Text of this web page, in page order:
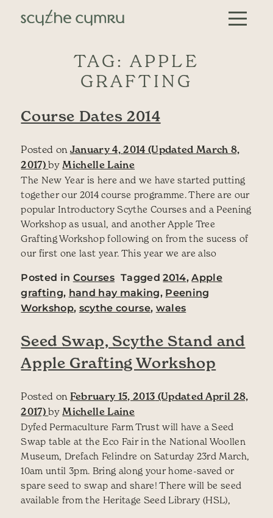
Skip to content
Main Navigation
TAG: APPLE
GRAFTING
Course Dates 2014
Posted on January 4, 2014 (Updated March 8,
2017)by Michelle Laine
The New Year is here and we have started putting
together our 2014 course programme. There are our
popular Introductory Scythe Courses and a Peening
Workshop as usual, and another Apple Tree
Grafting Workshop following on from the sucess of
our first one last year. This year we are also
Posted in Courses Tagged2014,Apple
grafting, hand hay making, Peening
Workshop, scythe course, wales
Seed Swap, Scythe Stand and
Apple Grafting Workshop
Posted on February 15, 2013 (Updated April 28,
2017)by Michelle Laine
Dyfed Permaculture Farm Trust will have a Seed
Swap table at the Eco Fair in the National Woollen
Museum, Drefach Felindre on Saturday 23rd March,
10am until 3pm. Bring along your home-saved or
spare seed to swap and share! There will be seed
available from the Heritage Seed Library (HSL),